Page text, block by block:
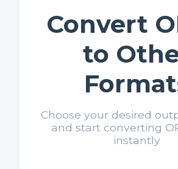
Convert
to
Choose your desired
and start converting
instantly